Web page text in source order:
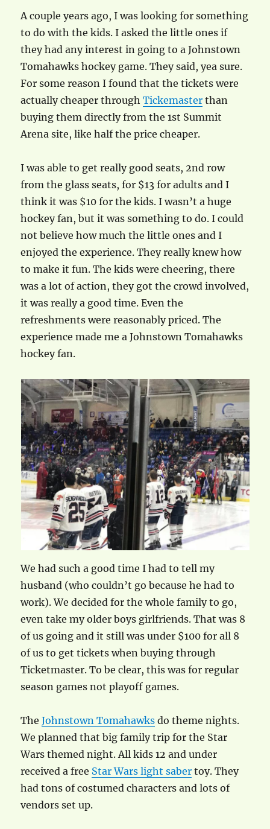
A couple years ago, I was looking for something
to do with the kids. I asked the little ones if
they had any interest in going to a Johnstown
Tomahawks hockey game. They said, yea sure.
For some reason I found that the tickets were
actually cheaper throughTickemaster than
buying them directly from the 1st Summit
Arena site, like half the price cheaper.
I was able to get really good seats, 2nd row
from the glass seats, for $13 for adults and I
think it was $10 for the kids. I wasn’t a huge
hockey fan, but it was something to do. I could
not believe how much the little ones and I
enjoyed the experience. They really knew how
to make it fun. The kids were cheering, there
was a lot of action, they got the crowd involved,
it was really a good time. Even the
refreshments were reasonably priced. The
experience made me a Johnstown Tomahawks
hockey fan.
We had such a good time I had to tell my
husband (who couldn’t go because he had to
work). We decided for the whole family to go,
even take my older boys girlfriends. That was 8
of us going and it still was under $100 for all 8
of us to get tickets when buying through
Ticketmaster. To be clear, this was for regular
season games not playoff games.
TheJohnstown Tomahawks do theme nights.
We planned that big family trip for the Star
Wars themed night. All kids 12 and under
received a free Star Wars light saber toy. They
had tons of costumed characters and lots of
vendors set up.